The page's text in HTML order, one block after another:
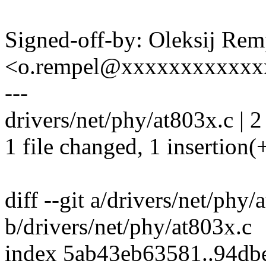
Signed-off-by: Oleksij
---
drivers/net/phy/at803x.c |
1 file changed, 1
diff --git a/drivers/net/phy/
b/drivers/net/phy/at803x.c
index